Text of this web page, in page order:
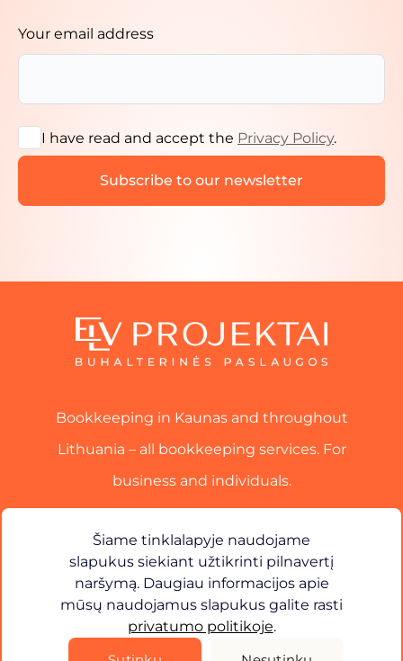
Your email address
I have read and accept the Privacy Policy.
Bookkeeping in Kaunas and throughout
Lithuania – all bookkeeping services. For
business and individuals.
Contact
Privacy Policy
Sveiki! Kuo galiu jums padėti?
Šiame tinklalapyje naudojame
slapukus siekiant užtikrinti pilnavertį
naršymą. Daugiau informacijos apie
mūsų naudojamus slapukus galite rasti
privatumo politikoje.